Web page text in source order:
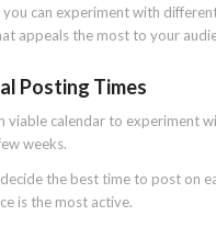
you can experiment with
appeals the most to your
Posting Times
viable calendar to experiment
weeks.
the best time to post on
is the most active.